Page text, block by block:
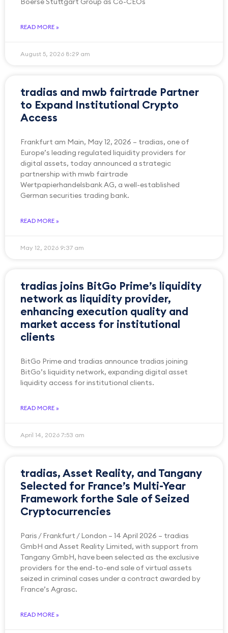
READ MORE »
August 5, 2026 8:29 am
tradias and mwb fairtrade Partner
to Expand Institutional Crypto
Access
Frankfurt am Main, May 12, 2026 – tradias, one of
Europe’s leading regulated liquidity providers for
digital assets, today announced a strategic
partnership with mwb fairtrade
Wertpapierhandelsbank AG, a well-established
German securities trading bank.
READ MORE »
May 12, 2026 9:37 am
tradias joins BitGo Prime’s liquidity
network as liquidity provider,
enhancing execution quality and
market access for institutional
clients
BitGo Prime and tradias announce tradias joining
BitGo’s liquidity network, expanding digital asset
liquidity access for institutional clients.
READ MORE »
April 14, 2026 7:53 am
tradias, Asset Reality, and Tangany
Selected for France’s Multi-Year
Framework forthe Sale of Seized
Cryptocurrencies
Paris / Frankfurt / London – 14 April 2026 – tradias
GmbH and Asset Reality Limited, with support from
Tangany GmbH, have been selected as the exclusive
providers for the end-to-end sale of virtual assets
seized in criminal cases under a contract awarded by
France’s Agrasc.
READ MORE »